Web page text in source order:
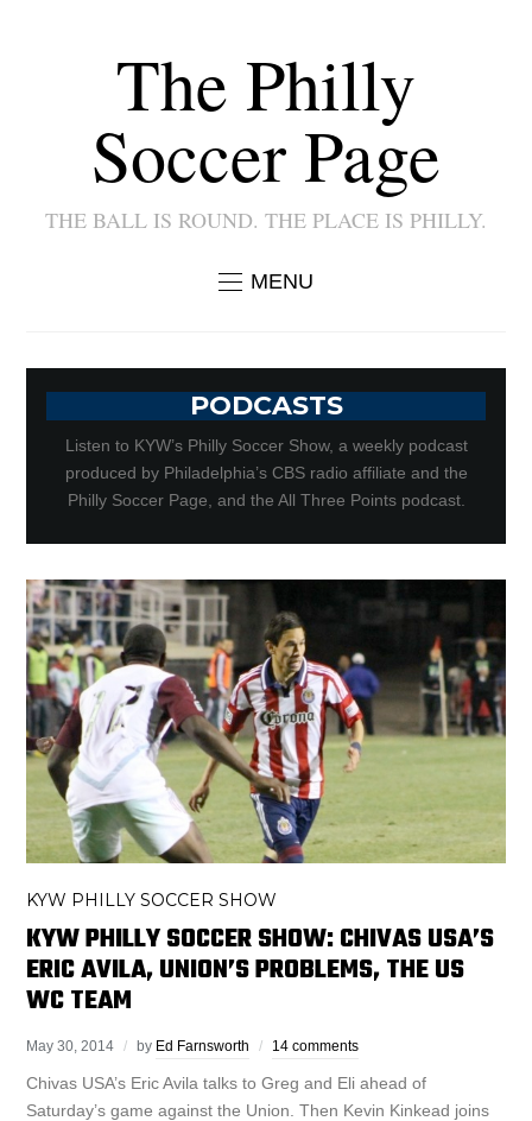
The Philly
Soccer Page
THE BALL IS ROUND. THE PLACE IS PHILLY.
MENU
PODCASTS
Listen to KYW’s Philly Soccer Show, a weekly podcast
produced by Philadelphia’s CBS radio affiliate and the
Philly Soccer Page, and the All Three Points podcast.
KYW PHILLY SOCCER SHOW
KYW PHILLY SOCCER SHOW: CHIVAS USA’S
ERIC AVILA, UNION’S PROBLEMS, THE US
WC TEAM
May 30, 2014 by Ed Farnsworth 14 comments
Chivas USA’s Eric Avila talks to Greg and Eli ahead of
Saturday’s game against the Union. Then Kevin Kinkead joins